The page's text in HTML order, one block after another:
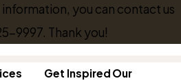
you can contact us
9997. Thank you!
Get Inspired Our